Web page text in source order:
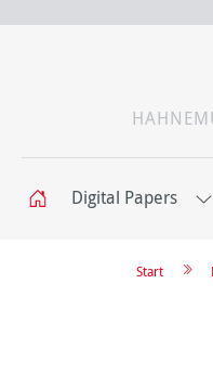
Digital Papers
Start